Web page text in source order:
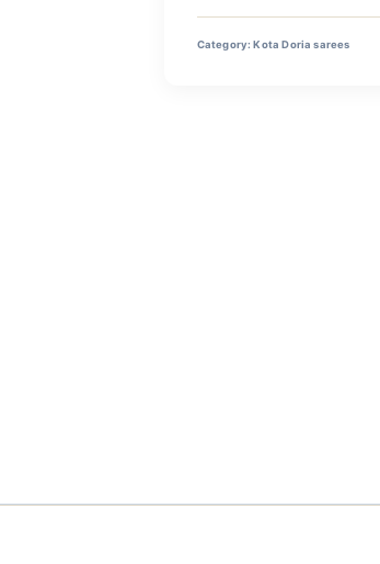
Category:Kota Doria sarees